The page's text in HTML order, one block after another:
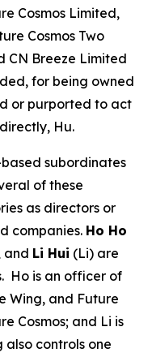
Cosmos Limited,
Cosmos Two
CN Breeze Limited
for being owned
or purported to act
Hu.
subordinates
of these
as directors or
companies. Ho Ho
and Li Hui (Li) are
Ho is an officer of
Wing, and Future
Cosmos; and Li is
controls one